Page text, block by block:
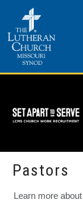
Pastors
Learn more